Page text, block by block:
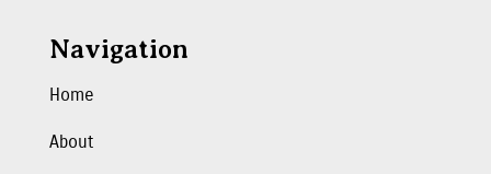
Navigation
Home
About